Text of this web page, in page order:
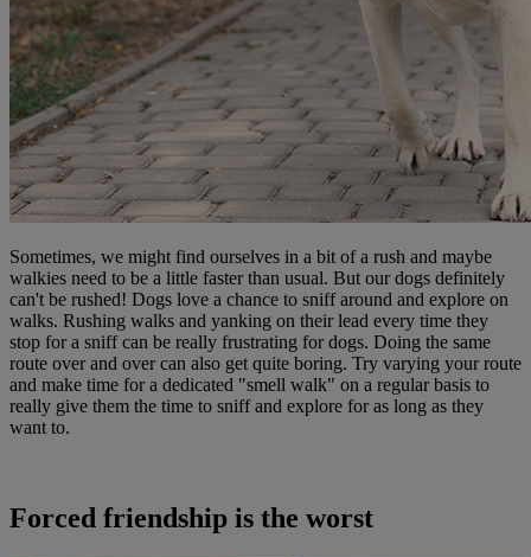
Sometimes, we might find ourselves in a bit of a rush and maybe
walkies need to be a little faster than usual. But our dogs definitely
can't be rushed! Dogs love a chance to sniff around and explore on
walks. Rushing walks and yanking on their lead every time they
stop for a sniff can be really frustrating for dogs. Doing the same
route over and over can also get quite boring. Try varying your route
and make time for a dedicated "smell walk" on a regular basis to
really give them the time to sniff and explore for as long as they
want to.
Forced friendship is the worst